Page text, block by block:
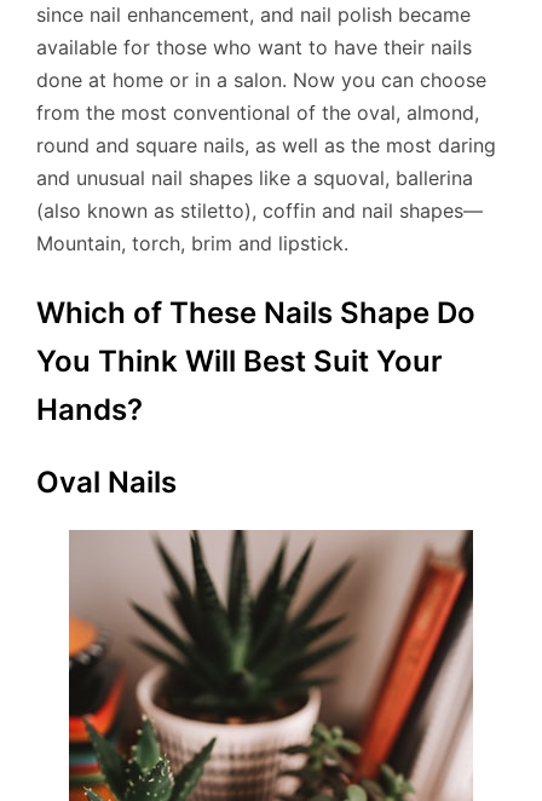
since nail enhancement, and nail polish became
available for those who want to have their nails
done at home or in a salon. Now you can choose
from the most conventional of the oval, almond,
round and square nails, as well as the most daring
and unusual nail shapes like a squoval, ballerina
(also known as stiletto), coffin and nail shapes—
Mountain, torch, brim and lipstick.
Which of These Nails Shape Do
You Think Will Best Suit Your
Hands?
Oval Nails